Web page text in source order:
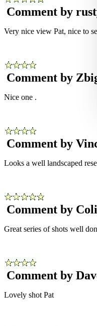
Comment by
Very nice view Pat, nice to
Comment by
Nice one .
Comment by
Looks a well landscaped
Comment by
Great series of shots well
Comment by
Lovely shot Pat